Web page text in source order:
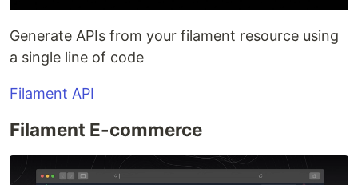
Generate APIs from your filament resource using
a single line of code
Filament API
Filament E-commerce